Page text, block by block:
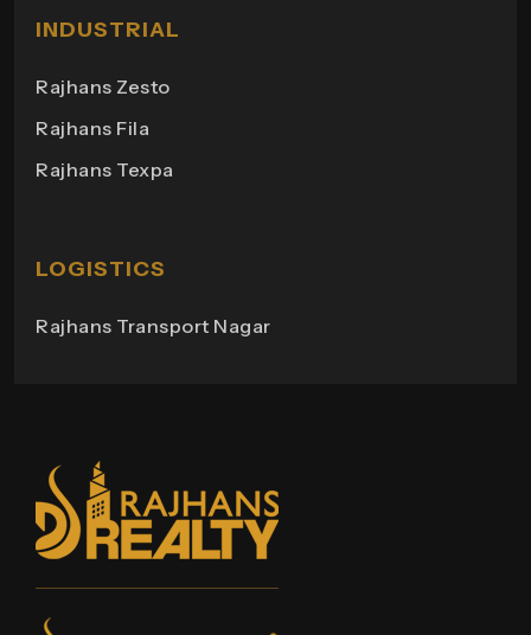
Milano Heights
Rajhans Campus
Rajhans View
Rajhans Tower
Rajhans Wings
INDUSTRIAL
Rajhans Zesto
Rajhans Fila
Rajhans Texpa
LOGISTICS
Rajhans Transport Nagar